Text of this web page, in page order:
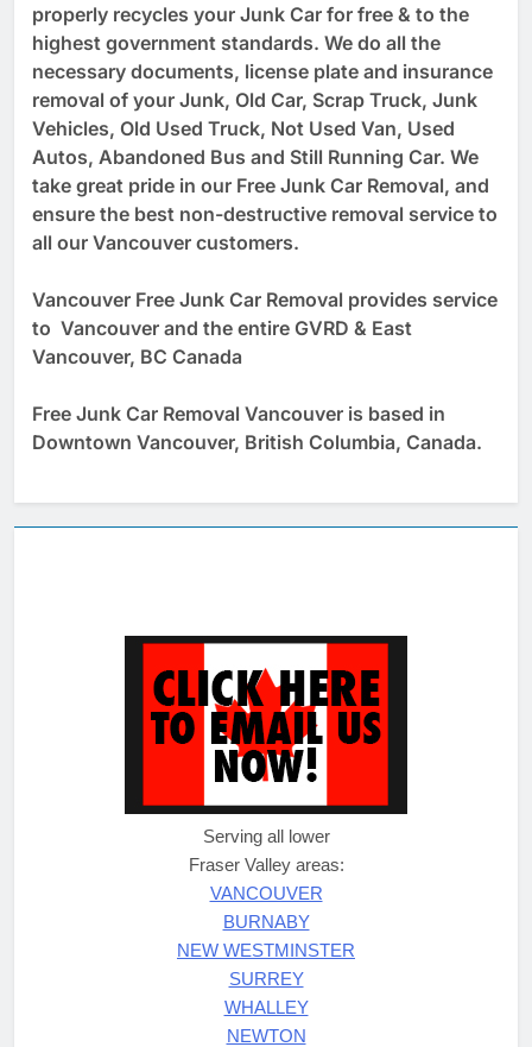
properly recycles your Junk Car for free & to the
highest government standards. We do all the
necessary documents, license plate and insurance
removal of your Junk, Old Car, Scrap Truck, Junk
Vehicles, Old Used Truck, Not Used Van, Used
Autos, Abandoned Bus and Still Running Car. We
take great pride in our Free Junk Car Removal, and
ensure the best non-destructive removal service to
all our Vancouver customers.
Vancouver Free Junk Car Removal provides service
to Vancouver and the entire GVRD & East
Vancouver, BC Canada
Free Junk Car Removal Vancouver is based in
Downtown Vancouver, British Columbia, Canada.
Serving all lower
Fraser Valley areas:
VANCOUVER
BURNABY
NEW WESTMINSTER
SURREY
WHALLEY
NEWTON